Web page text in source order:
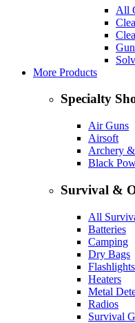
All
More Products
Specialty
Air Guns
Airsoft
Archery
Black
Survival &
All
Batteries
Camping
Dry Bags
Flashlights
Heaters
Metal
Radios
Survival